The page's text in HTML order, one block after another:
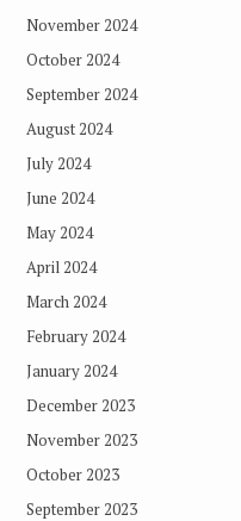
November 2024
October 2024
September 2024
August 2024
July 2024
June 2024
May 2024
April 2024
March 2024
February 2024
January 2024
December 2023
November 2023
October 2023
September 2023